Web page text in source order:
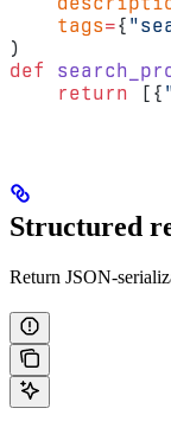
    tags
={
)
def
    return
[{
Structured
Return JSON-